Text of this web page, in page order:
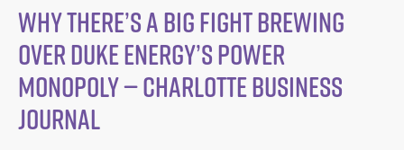
Why there’s a big fight brewing
over Duke Energy’s power
monopoly — Charlotte Business
Journal